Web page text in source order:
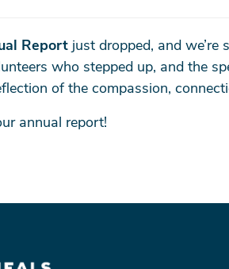
Report just dropped, and we’re
who stepped up, and the
of the compassion,
annual report!